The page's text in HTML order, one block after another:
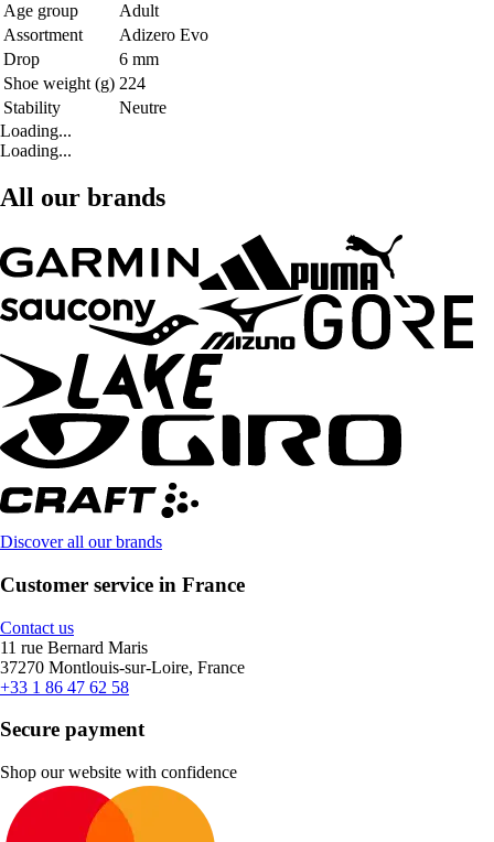
Age group
Adult
Assortment
Adizero Evo
Drop
6 mm
Shoe weight (g) 224
Stability
Neutre
Loading...
Loading...
All our brands
Discover all our brands
Customer service in France
Contact us
11 rue Bernard Maris
37270 Montlouis-sur-Loire, France
+33 1 86 47 62 58
Secure payment
Shop our website with confidence